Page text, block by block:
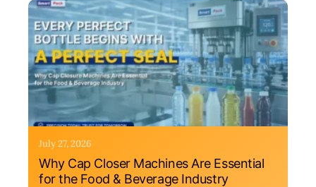
July 27, 2026
Why Cap Closer Machines Are Essential
for the Food & Beverage Industry